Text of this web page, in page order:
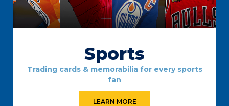
Sports
Trading cards & memorabilia for every sports
fan
LEARN MORE